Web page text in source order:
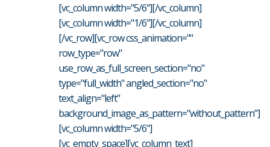
[vc_column width="5/6"][/vc_column]
[vc_column width="1/6"][/vc_column]
[/vc_row][vc_row css_animation=""
row_type="row"
use_row_as_full_screen_section="no"
type="full_width" angled_section="no"
text_align="left"
background_image_as_pattern="without_pattern"]
[vc_column width="5/6"]
[vc_empty_space][vc_column_text]